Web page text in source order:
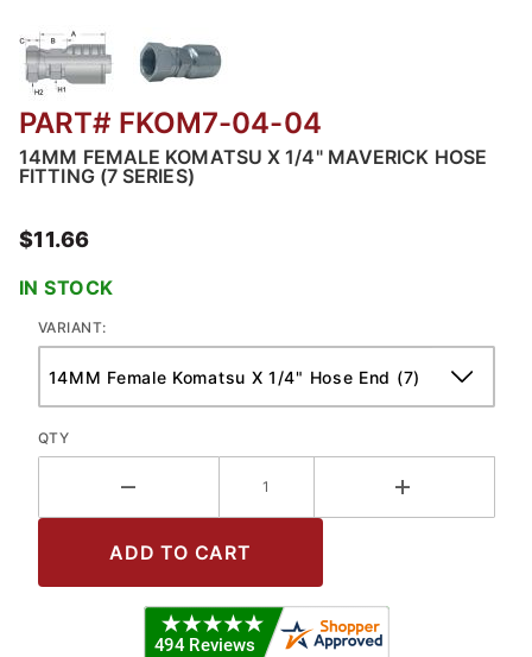
Thumbnail Filmstrip of FKOM7 - Female
PART# FKOM7-04-04
14MM FEMALE KOMATSU X 1/4" MAVERICK HOSE
FITTING (7 SERIES)
$11.66
IN STOCK
VARIANT:
QTY